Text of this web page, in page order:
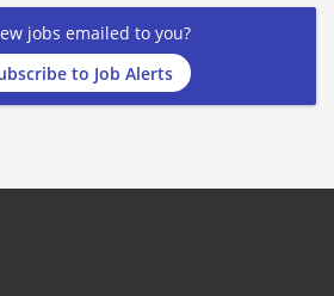
jobs emailed to you?
to Job Alerts